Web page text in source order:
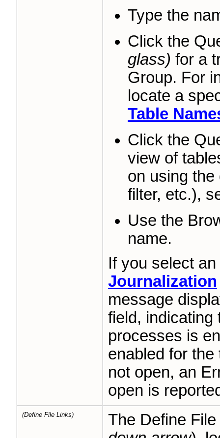
Type the
Click the
glass) for a
Group. For
locate a
Table
Click the
view of
on using
filter, etc.),
Use the
name.
If you select
Journalization
message
field, indicating
processes is
enabled for
not open, an
open is
(Define File Links)
The Define